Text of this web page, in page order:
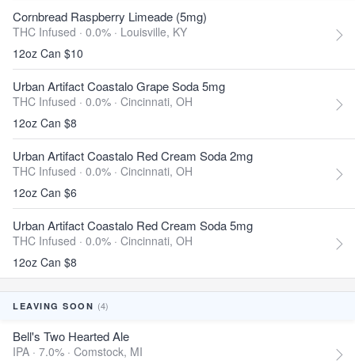
Cornbread Raspberry Limeade (5mg)
THC Infused · 0.0% · Louisville, KY
12oz Can $10
Urban Artifact Coastalo Grape Soda 5mg
THC Infused · 0.0% · Cincinnati, OH
12oz Can $8
Urban Artifact Coastalo Red Cream Soda 2mg
THC Infused · 0.0% · Cincinnati, OH
12oz Can $6
Urban Artifact Coastalo Red Cream Soda 5mg
THC Infused · 0.0% · Cincinnati, OH
12oz Can $8
LEAVING SOON (4)
Bell's Two Hearted Ale
IPA · 7.0% · Comstock, MI